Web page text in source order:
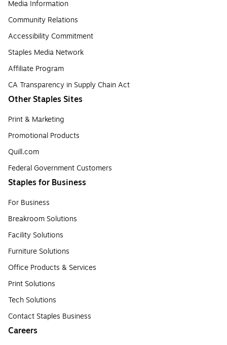
Media Information
Community Relations
Accessibility Commitment
Staples Media Network
Affiliate Program
CA Transparency in Supply Chain Act
Other Staples Sites
Print & Marketing
Promotional Products
Quill.com
Federal Government Customers
Staples for Business
For Business
Breakroom Solutions
Facility Solutions
Furniture Solutions
Office Products & Services
Print Solutions
Tech Solutions
Contact Staples Business
Careers